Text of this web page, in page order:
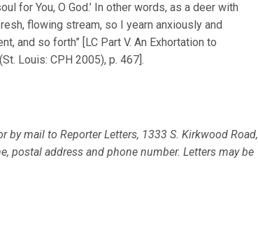
for You, O God.’ In other words, as a deer with
flowing stream, so I yearn anxiously and
and so forth” [LC Part V. An Exhortation to
Louis: CPH 2005), p. 467].
by mail to Reporter Letters, 1333 S. Kirkwood Road,
postal address and phone number. Letters may be